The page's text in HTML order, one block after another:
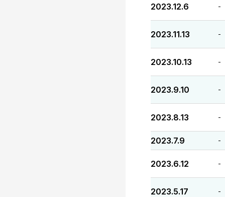
2023.12.6 -
2023.11.13 -
2023.10.13 -
2023.9.10 -
2023.8.13 -
2023.7.9 -
2023.6.12 -
2023.5.17 -